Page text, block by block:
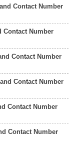
Contact Number
Contact Number
Contact Number
Contact Number
Contact Number
Contact Number